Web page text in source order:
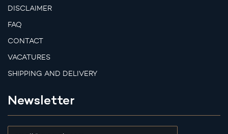
DISCLAIMER
FAQ
CONTACT
VACATURES
SHIPPING AND DELIVERY
Newsletter